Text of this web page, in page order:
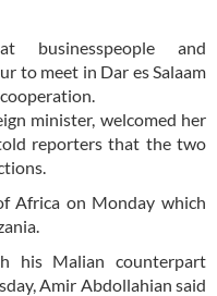
businesspeople and
to meet in Dar es Salaam
minister, welcomed her
reporters that the two
Africa on Monday which
his Malian counterpart
Amir Abdollahian said